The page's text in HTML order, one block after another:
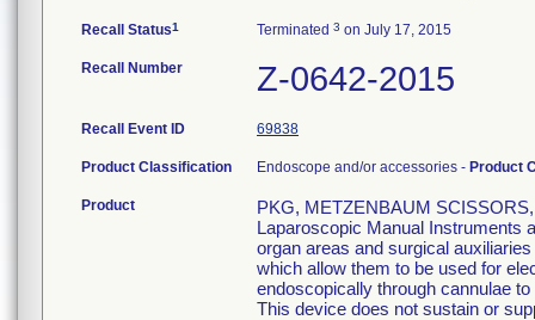
Recall Status1 Terminated 3 on July 17, 2015
Recall Number Z-0642-2015
Recall Event ID 69838
Product Classification Endoscope and/or accessories - Product
Product
PKG, METZENBAUM
Laparoscopic Manual Instruments
organ areas and surgical
which allow them to be used for
endoscopically through cannulae
This device does not sustain or